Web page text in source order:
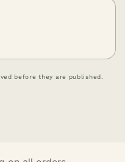
before they are published.